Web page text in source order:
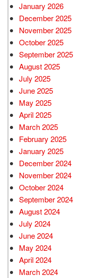
January 2026
December 2025
November 2025
October 2025
September 2025
August 2025
July 2025
June 2025
May 2025
April 2025
March 2025
February 2025
January 2025
December 2024
November 2024
October 2024
September 2024
August 2024
July 2024
June 2024
May 2024
April 2024
March 2024